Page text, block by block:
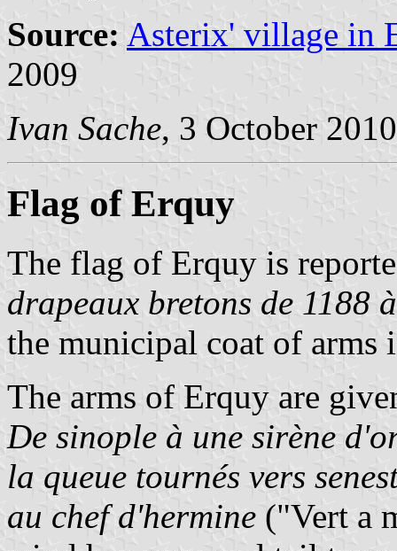
Source: Asterix' village in
2009
Ivan Sache, 3 October 2010
Flag of Erquy
The flag of Erquy is
drapeaux bretons de 1188
the municipal coat of arms
The arms of Erquy are
De sinople à une sirène
la queue tournés vers
au chef d'hermine ("Vert a